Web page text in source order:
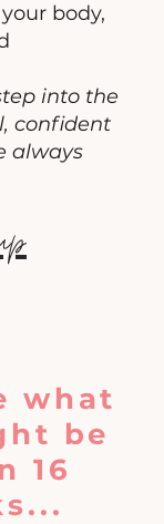
body,
into the
confident
always
what
be
16